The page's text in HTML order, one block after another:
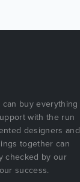
buy everything
with the run
designers and
together can
checked by our
success.